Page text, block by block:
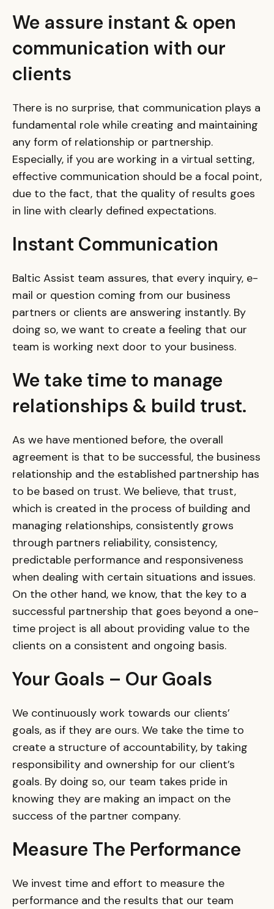
We assure instant & open
communication with our
clients
There is no surprise, that communication plays a
fundamental role while creating and maintaining
any form of relationship or partnership.
Especially, if you are working in a virtual setting,
effective communication should be a focal point,
due to the fact, that the quality of results goes
in line with clearly defined expectations.
Instant Communication
Baltic Assist team assures, that every inquiry, e-
mail or question coming from our business
partners or clients are answering instantly. By
doing so, we want to create a feeling that our
team is working next door to your business.
We take time to manage
relationships & build trust.
As we have mentioned before, the overall
agreement is that to be successful, the business
relationship and the established partnership has
to be based on trust. We believe, that trust,
which is created in the process of building and
managing relationships, consistently grows
through partners reliability, consistency,
predictable performance and responsiveness
when dealing with certain situations and issues.
On the other hand, we know, that the key to a
successful partnership that goes beyond a one-
time project is all about providing value to the
clients on a consistent and ongoing basis.
Your Goals – Our Goals
We continuously work towards our clients’
goals, as if they are ours. We take the time to
create a structure of accountability, by taking
responsibility and ownership for our client’s
goals. By doing so, our team takes pride in
knowing they are making an impact on the
success of the partner company.
Measure The Performance
We invest time and effort to measure the
performance and the results that our team